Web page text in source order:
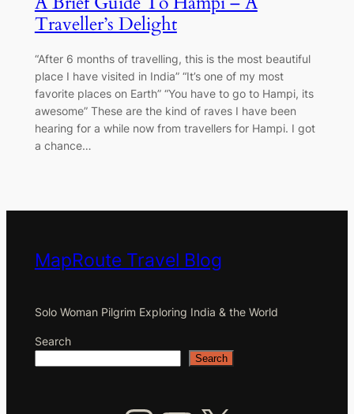
Traveller’s Delight
“After 6 months of travelling, this is the most beautiful
place I have visited in India” “It’s one of my most
favorite places on Earth” “You have to go to Hampi, its
awesome” These are the kind of raves I have been
hearing for a while now from travellers for Hampi. I got
a chance…
MapRoute Travel Blog
Solo Woman Pilgrim Exploring India & the World
Search
Search